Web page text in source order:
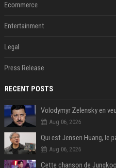
Ecommerce
Entertainment
Legal
Press Release
RECENT POSTS
Aug 06, 2026
Aug 06, 2026